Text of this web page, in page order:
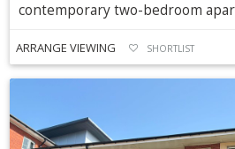
contemporary two-bedroom
ARRANGE VIEWING SHORTLIST